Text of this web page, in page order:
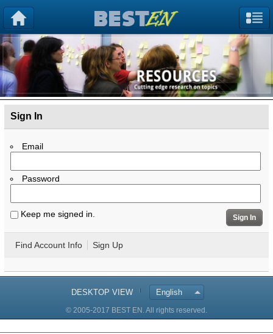
Sign In
Email
Password
Keep me signed in. Sign In
Find Account Info Sign Up
DESKTOP VIEW English
© 2005-2017 BEST EN. All rights reserved.